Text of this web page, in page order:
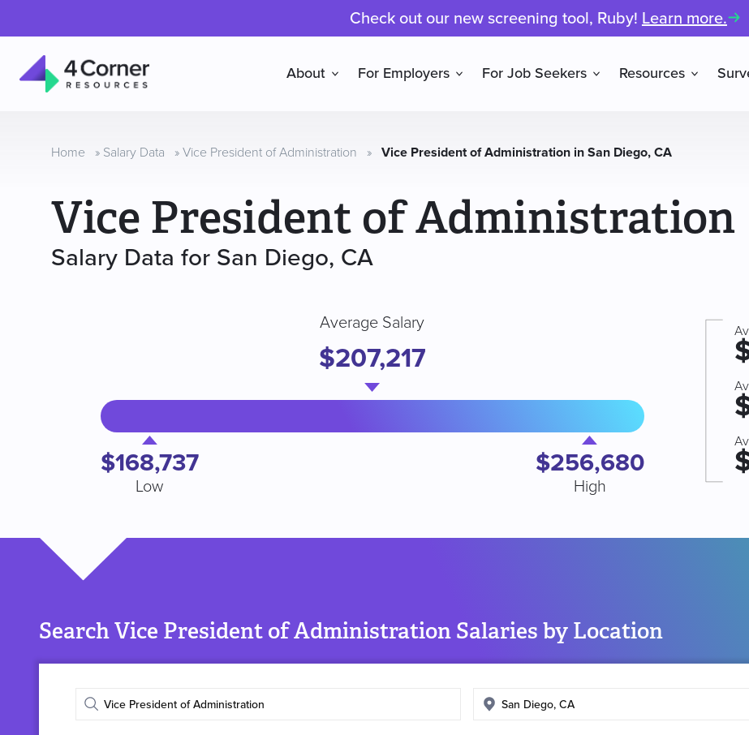
Check out our new screening tool, Ruby! Learn more.
Resources
About For Employers For Job Seekers Resources
Home » Salary Data » Vice President of Administration » Vice President of Administration in San Diego, CA
Vice President of Administration
Salary Data for San Diego, CA
$168,737
Low
Average Salary
$207,217
$256,680
High
Search Vice President of Administration Salaries by Location
Enter
Enter